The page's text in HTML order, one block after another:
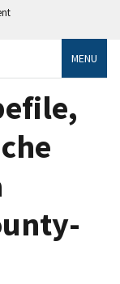
MENU